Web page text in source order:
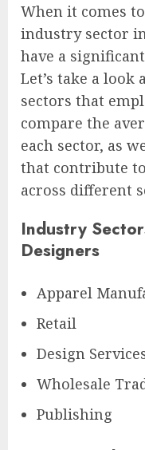
When it comes
industry sector
have a
Let’s take a
sectors that
compare the
each sector, as
that contribute
across different
Industry
Designers
Apparel
Retail
Design
Wholesale
Publishing